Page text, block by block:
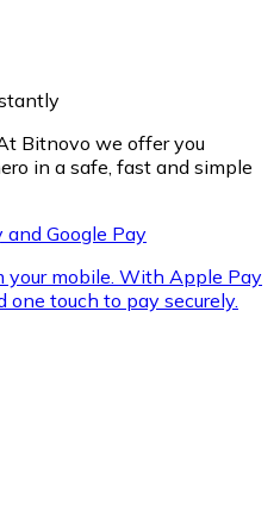
Bitnovo we offer you
in a safe, fast and simple
Google Pay
your mobile. With Apple Pay
one touch to pay securely.